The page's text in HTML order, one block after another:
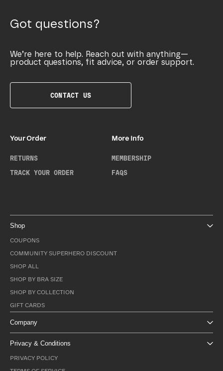
Got questions?
We’re here to help. Reach out with anything—
product questions, fit advice, or order support.
CONTACT US
Your Order
RETURNS
TRACK YOUR ORDER
More Info
MEMBERSHIP
FAQS
Shop
COUPONS
COMMUNITY SUPERHERO DISCOUNT
SHOP ALL
SHOP BY BRA SIZE
SHOP BY COLLECTION
GIFT CARDS
Company
Privacy & Conditions
PRIVACY POLICY